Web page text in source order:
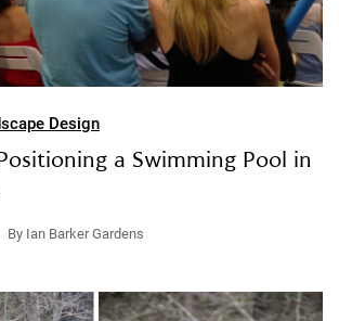
Design
a Swimming Pool in
By Ian Barker Gardens